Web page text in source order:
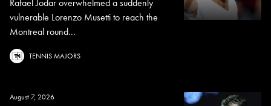
Rafael Jodar overwhelmed a suddenly
vulnerable Lorenzo Musetti to reach the
Montreal round...
TENNIS MAJORS
August 7, 2026